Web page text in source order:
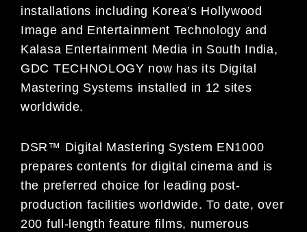
installations including Korea’s Hollywood
Image and Entertainment Technology and
Kalasa Entertainment Media in South India,
GDC TECHNOLOGY now has its Digital
Mastering Systems installed in 12 sites
worldwide.
DSR™ Digital Mastering System EN1000
prepares contents for digital cinema and is
the preferred choice for leading post-
production facilities worldwide. To date, over
200 full-length feature films, numerous